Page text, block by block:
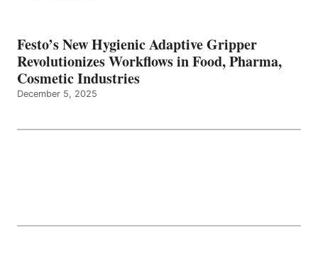
Festo’s New Hygienic Adaptive Gripper
Revolutionizes Workflows in Food, Pharma,
Cosmetic Industries
December 5, 2025